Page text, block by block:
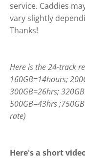
service. Caddies
vary slightly
Thanks!
Here is the 24-track
160GB=14hours;
300GB=26hrs;
500GB=43hrs
rate)
Here's a short